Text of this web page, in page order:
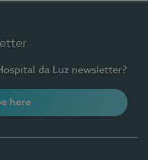
da Luz newsletter?
here